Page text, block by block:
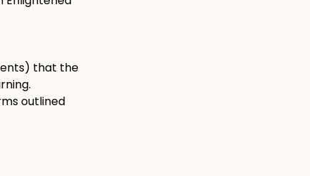
that the
outlined